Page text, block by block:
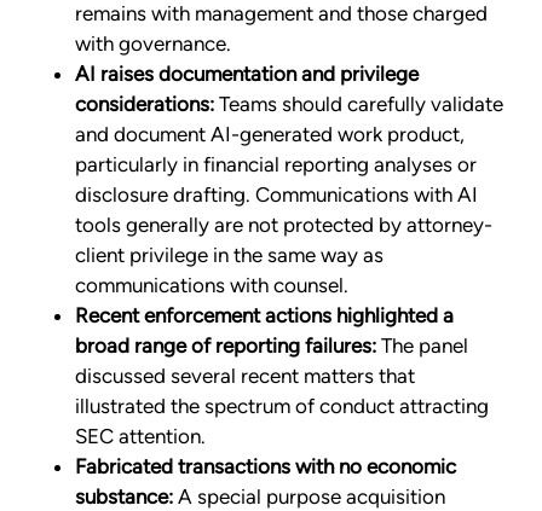
remains with management and those charged
with governance.
AI raises documentation and privilege
considerations: Teams should carefully validate
and document AI-generated work product,
particularly in financial reporting analyses or
disclosure drafting. Communications with AI
tools generally are not protected by attorney-
client privilege in the same way as
communications with counsel.
Recent enforcement actions highlighted a
broad range of reporting failures: The panel
discussed several recent matters that
illustrated the spectrum of conduct attracting
SEC attention.
Fabricated transactions with no economic
substance: A special purpose acquisition